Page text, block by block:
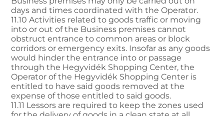
days and times coordinated with the Operator.
11.10 Activities related to goods traffic or moving
into or out of the Business premises cannot
obstruct entrance to common areas or block
corridors or emergency exits. Insofar as any goods
would hinder the entrance into or passage
through the Hegyvidék Shopping Center, the
Operator of the Hegyvidék Shopping Center is
entitled to have said goods removed at the
expense of those entitled to said goods.
11.11 Lessors are required to keep the zones used